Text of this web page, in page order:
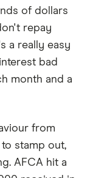
of dollars
repay
a really easy
bad
month and a
from
stamp out,
AFCA hit a